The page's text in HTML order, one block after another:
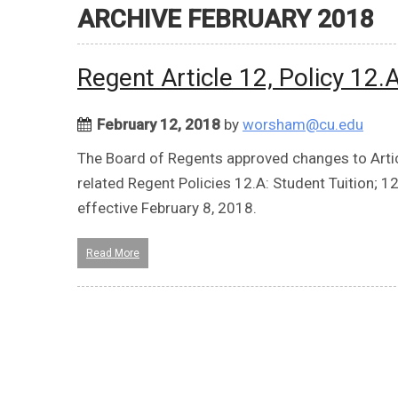
ARCHIVE FEBRUARY 2018
Regent Article 12, Policy
February 12, 2018 by worsham@cu.edu
The Board of Regents approved changes to
related Regent Policies 12.A: Student Tuition;
effective February 8, 2018.
Read More